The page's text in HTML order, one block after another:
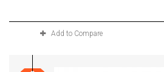
Add to Compare